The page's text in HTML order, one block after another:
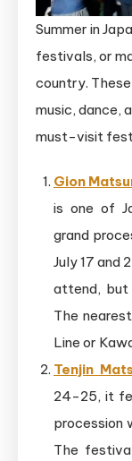
Summer in
festivals, or
country.
music, dance,
must-visit
Gion
is one of
grand
July 17 and
attend, but
The
Line or
Tenjin
24-25, it
procession
The